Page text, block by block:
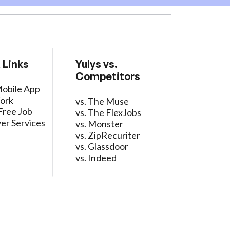
App
Job
Services
Yulys vs.
Competitors
vs. The Muse
vs. The FlexJobs
vs. Monster
vs. ZipRecuriter
vs. Glassdoor
vs. Indeed